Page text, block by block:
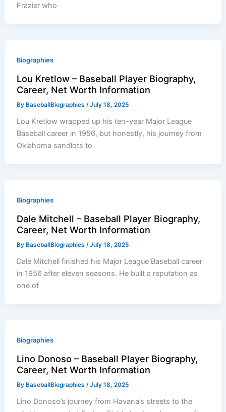
Frazier who
Biographies
Lou Kretlow – Baseball Player Biography,
Career, Net Worth Information
By BaseballBiographies/July 18, 2025
Lou Kretlow wrapped up his ten-year Major League
Baseball career in 1956, but honestly, his journey from
Oklahoma sandlots to
Biographies
Dale Mitchell – Baseball Player Biography,
Career, Net Worth Information
ByBaseballBiographies/July 18, 2025
Dale Mitchell finished his Major League Baseball career
in 1956 after eleven seasons. He built a reputation as
one of
Biographies
Lino Donoso – Baseball Player Biography,
Career, Net Worth Information
ByBaseballBiographies/July 18, 2025
Lino Donoso’s journey from Havana’s streets to the